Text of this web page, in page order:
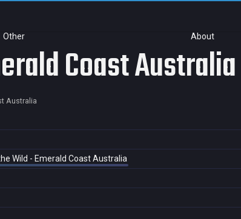
Other About
Coast Australia
Australia
Wild - Emerald Coast Australia